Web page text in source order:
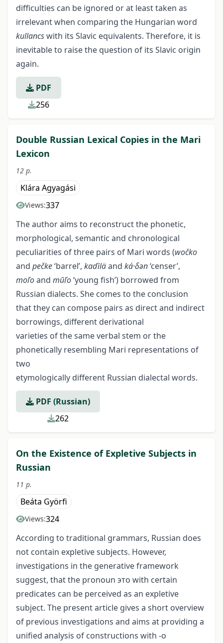
difficulties can be ignored or at least taken as
irrelevant when comparing the Hungarian word
kullancswith its Slavic equivalents. Therefore, it is
inevitable to raise the question of its Slavic origin
again.
PDF
256
Double Russian Lexical Сopies in the Mari
Lexicon
12 p.
Klára Agyagási
Views:337
The author aims to reconstruct the phonetic,
morphological, semantic and chronological
peculiarities of three pairs of Mari words (wočko
and pečke‘barrel’, kaďiläand ká·δәn‘censer’,
moľoand mŭľo‘young fish’) borrowed from
Russian dialects. She comes to the conclusion
that they can compose pairs as direct and indirect
borrowings, different derivational
varieties of the same verbal stem or the
phonetically resembling Mari representations of
two
etymologically different Russian dialectal words.
PDF (Russian)
262
On the Existence of Expletive Subjects in
Russian
11 p.
Beáta Györfi
Views:324
According to traditional grammars, Russian does
not contain expletive subjects. However,
investigations in the generative framework
suggest, that the pronoun это with certain
predicates can be perceived as an expletive
subject. The present article gives a short overview
of previous investigations and aims at providing a
unified analysis of constructions with -o